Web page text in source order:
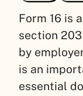
Form 16 is
section 203
by
is an
essential